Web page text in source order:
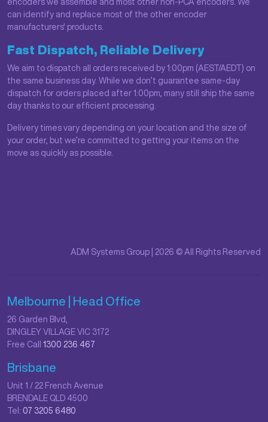
encoders we assemble and most other non-PCA encoders. We
can identify and replace most of the other encoder
manufacturers' products.
Fast Dispatch, Reliable Delivery
We aim to dispatch all orders received by 1:00pm (AEST/AEDT) on
the same business day. While we don’t guarantee same-day
dispatch for orders placed after 1:00pm, many still ship the same
day thanks to our efficient processing.
Delivery times vary depending on your location and the size of
your order, but we’re committed to getting your items on the
move as quickly as possible.
ADM Systems Group | 2026 © All Rights Reserved
Melbourne | Head Office
26 Garden Blvd,
DINGLEY VILLAGE VIC 3172
Free Call 1300 236 467
Brisbane
Unit 1 / 22 French Avenue
BRENDALE QLD 4500
Tel: 07 3205 6480